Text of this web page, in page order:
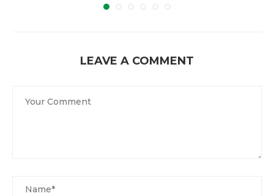
LEAVE A COMMENT